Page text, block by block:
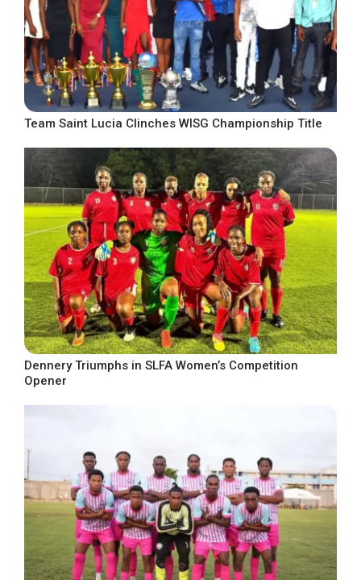
Team Saint Lucia Clinches WISG Championship Title
Dennery Triumphs in SLFA Women’s Competition
Opener